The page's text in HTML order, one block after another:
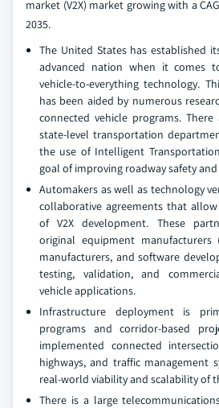
market (V2X) market growing with a
2035.
The United States has established
advanced nation when it comes
vehicle-to-everything technology.
has been aided by numerous
connected vehicle programs.
state-level transportation
the use of Intelligent
goal of improving roadway safety
Automakers as well as technology
collaborative agreements that
of V2X development. These
original equipment manufacturers
manufacturers, and software
testing, validation, and
vehicle applications.
Infrastructure deployment is
programs and corridor-based
implemented connected
highways, and traffic management
real-world viability and scalability of
There is a large